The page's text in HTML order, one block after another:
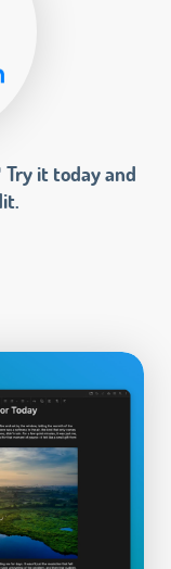
Try it today and